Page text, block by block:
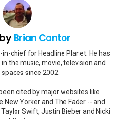
Brian Cantor
in-chief for Headline Planet. He has
the music, movie, television and
since 2002.
cited by major websites like
New Yorker and The Fader -- and
Swift, Justin Bieber and Nicki